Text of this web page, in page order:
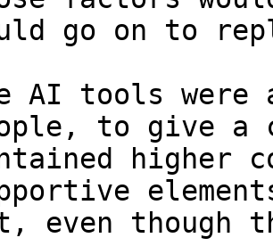
go on to
AI tools
to give a
higher
even though